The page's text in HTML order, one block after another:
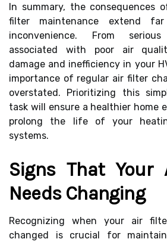
In summary, the consequences
filter maintenance extend
inconvenience. From
associated with poor air
damage and inefficiency in your
importance of regular air filter
overstated. Prioritizing this
task will ensure a healthier home
prolong the life of your
systems.
Signs That Your
Needs Changing
Recognizing when your air
changed is crucial for